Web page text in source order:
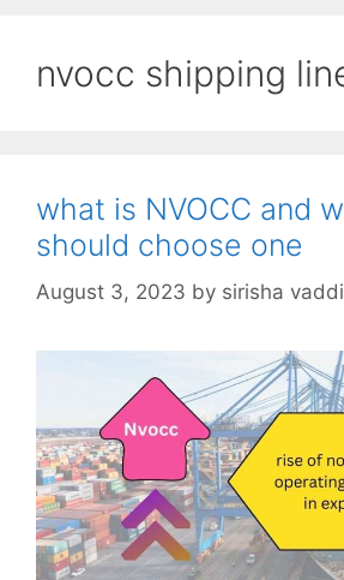
nvocc shipping
what is NVOCC and
should choose one
August 3, 2023 by sirisha vaddi